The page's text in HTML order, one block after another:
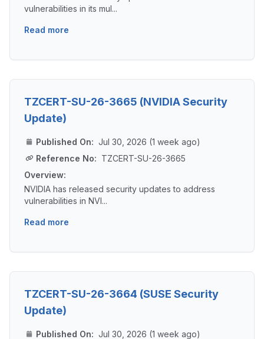
vulnerabilities in its mul...
Read more
TZCERT-SU-26-3665 (NVIDIA Security
Update)
Published On: Jul 30, 2026 (1 week ago)
Reference No: TZCERT-SU-26-3665
Overview:
NVIDIA has released security updates to address
vulnerabilities in NVI...
Read more
TZCERT-SU-26-3664 (SUSE Security
Update)
Published On: Jul 30, 2026 (1 week ago)